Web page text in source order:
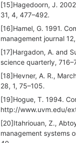
[15]Hagedoorn, J.
31, 4, 477–492.
[16]Hamel, G. 1991.
management journal
[17]Hargadon, A. and
science quarterly,
[18]Hevner, A. R.,
28, 1, 75–105.
[19]Hogue, T. 1994.
http://www.uvm.edu/
[20]Itahriouan, Z.,
management systems